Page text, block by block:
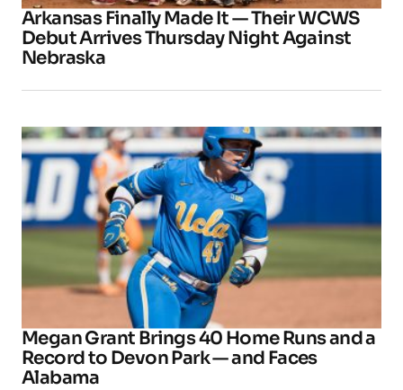
Arkansas Finally Made It — Their WCWS
Debut Arrives Thursday Night Against
Nebraska
Megan Grant Brings 40 Home Runs and a
Record to Devon Park — and Faces
Alabama